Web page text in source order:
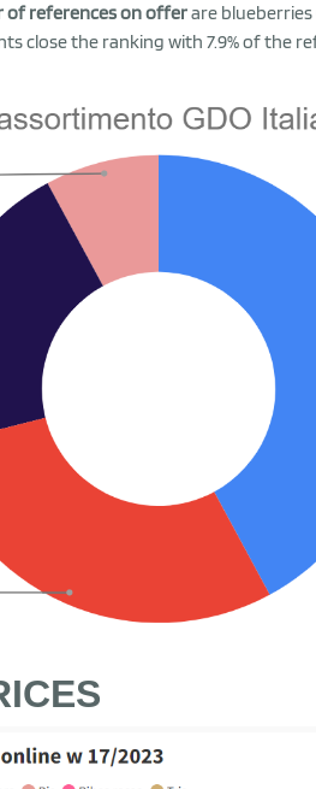
of references on offerare blueberries
close the ranking with 7.9% of the